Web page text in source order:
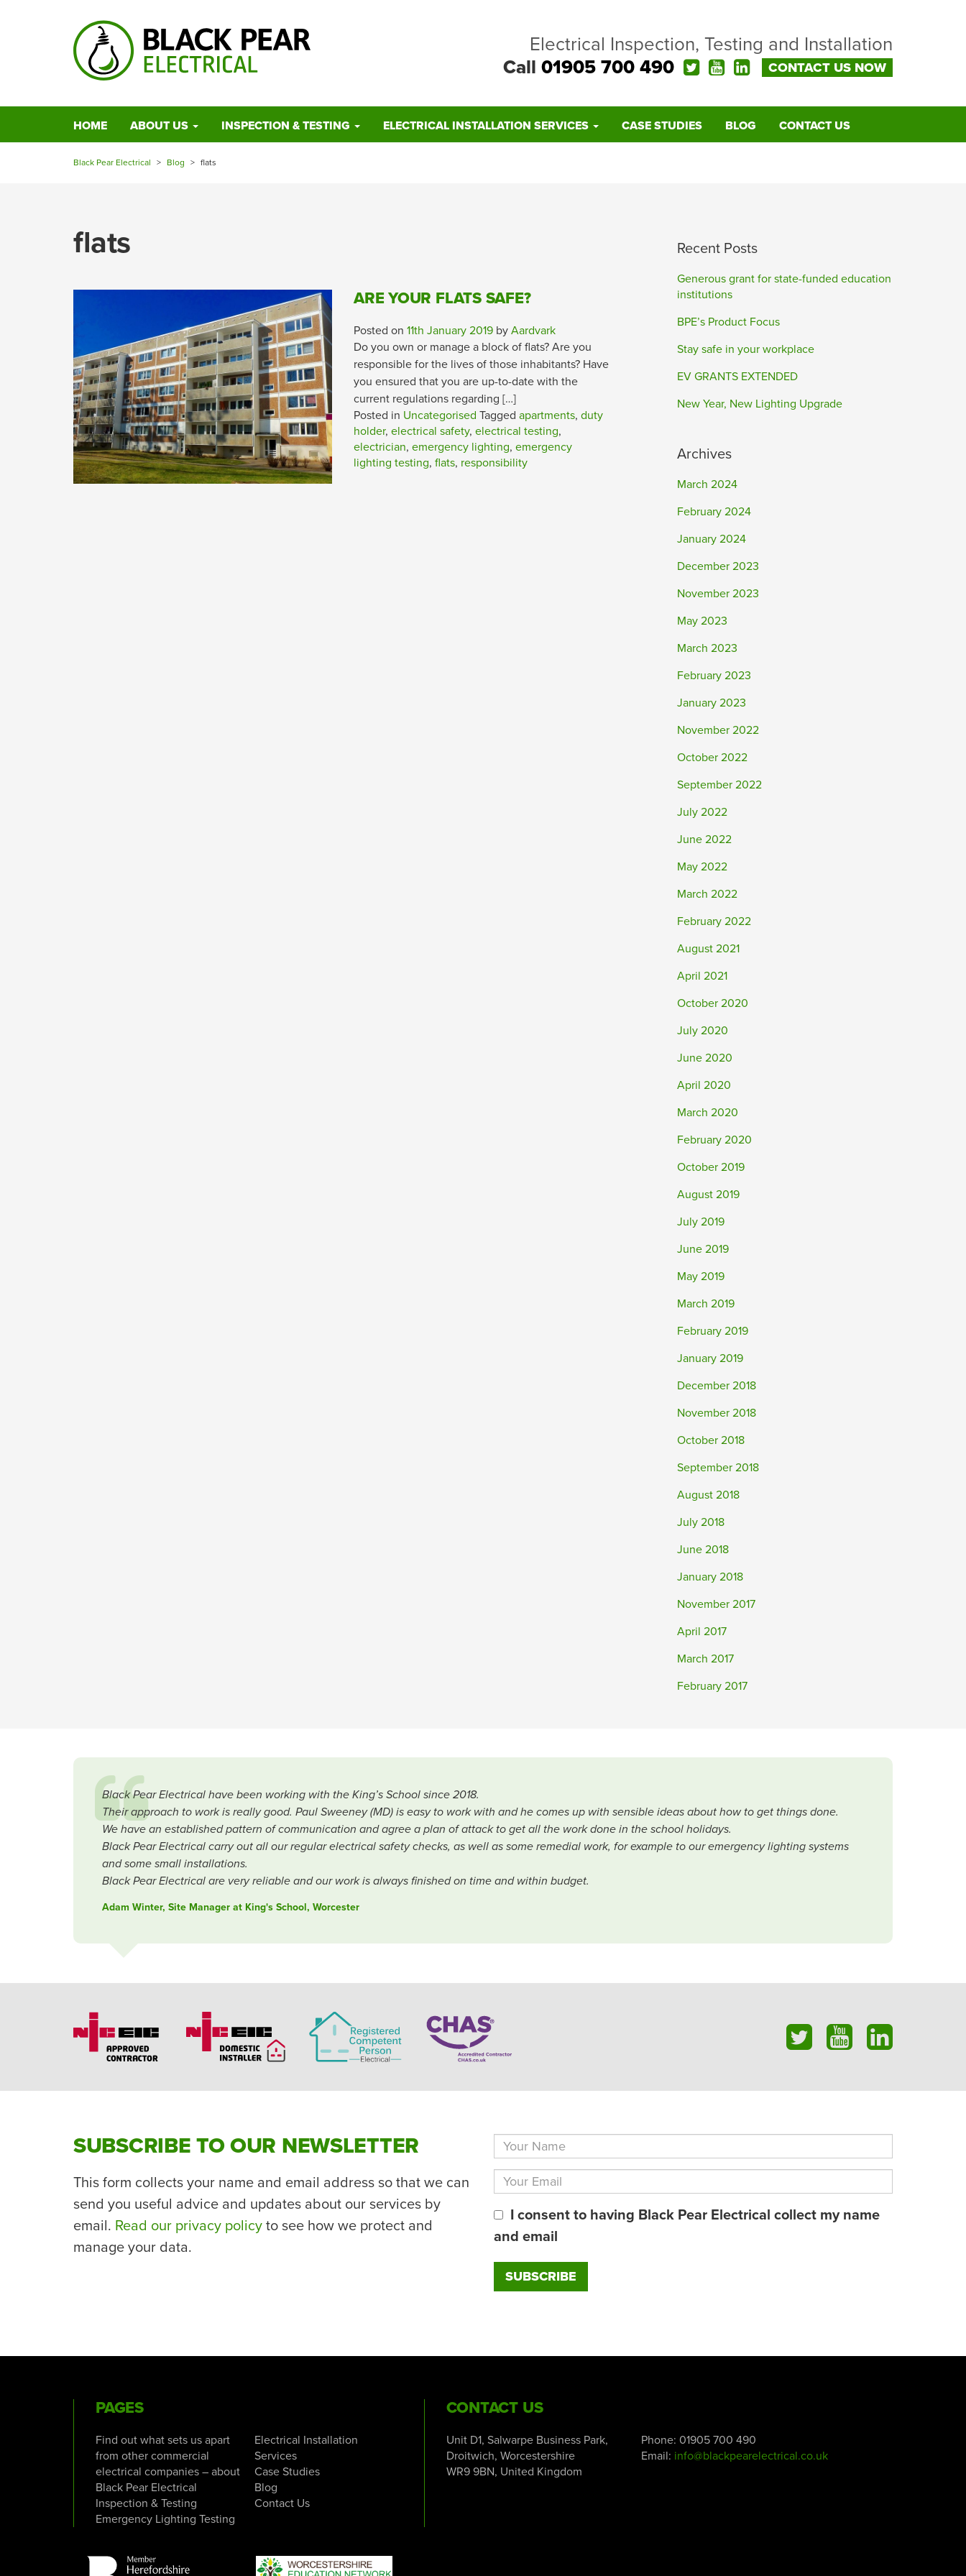
Electrical Inspection, Testing and Installation
Call 01905 700 490 CONTACT US NOW
HOME ABOUT US INSPECTION & TESTING ELECTRICAL INSTALLATION SERVICES CASE STUDIES BLOG CONTACT US
Black Pear Electrical > Blog > flats
flats
ARE YOUR FLATS SAFE?
Posted on 11th January 2019 by Aardvark
Do you own or manage a block of flats? Are you
responsible for the lives of those inhabitants? Have
you ensured that you are up-to-date with the
current regulations regarding […]
Posted in Uncategorised Tagged apartments, duty
holder, electrical safety, electrical testing,
electrician, emergency lighting, emergency
lighting testing, flats, responsibility
Recent Posts
Generous grant for state-funded education
institutions
BPE’s Product Focus
Stay safe in your workplace
EV GRANTS EXTENDED
New Year, New Lighting Upgrade
Archives
March 2024
February 2024
January 2024
December 2023
November 2023
May 2023
March 2023
February 2023
January 2023
November 2022
October 2022
September 2022
July 2022
June 2022
May 2022
March 2022
February 2022
August 2021
April 2021
October 2020
July 2020
June 2020
April 2020
March 2020
February 2020
October 2019
August 2019
July 2019
June 2019
May 2019
March 2019
February 2019
January 2019
December 2018
November 2018
October 2018
September 2018
August 2018
July 2018
June 2018
January 2018
November 2017
April 2017
March 2017
February 2017
Black Pear Electrical have been working with the King’s School since 2018.
Their approach to work is really good. Paul Sweeney (MD) is easy to work with and he comes up with sensible ideas about how to get things done.
We have an established pattern of communication and agree a plan of attack to get all the work done in the school holidays.
Black Pear Electrical carry out all our regular electrical safety checks, as well as some remedial work, for example to our emergency lighting systems
and some small installations.
Black Pear Electrical are very reliable and our work is always finished on time and within budget.
Adam Winter, Site Manager at King's School, Worcester
SUBSCRIBE TO OUR NEWSLETTER
This form collects your name and email address so that we can
send you useful advice and updates about our services by
email. Read our privacy policy to see how we protect and
manage your data.
I consent to having Black Pear Electrical collect my name
and email
PAGES
Find out what sets us apart
from other commercial
electrical companies – about
Black Pear Electrical
Inspection & Testing
Emergency Lighting Testing
Electrical Installation
Services
Case Studies
Blog
Contact Us
CONTACT US
Unit D1, Salwarpe Business Park,
Droitwich, Worcestershire
WR9 9BN, United Kingdom
Phone: 01905 700 490
Email: info@blackpearelectrical.co.uk